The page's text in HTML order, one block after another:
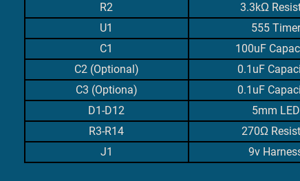
R2
3.3kΩ
U1
555 Timer
C1
100uF
C2 (Optional)
0.1uF
C3 (Optiona)
0.1uF
D1-D12
5mm LED
R3-R14
270Ω
J1
9v